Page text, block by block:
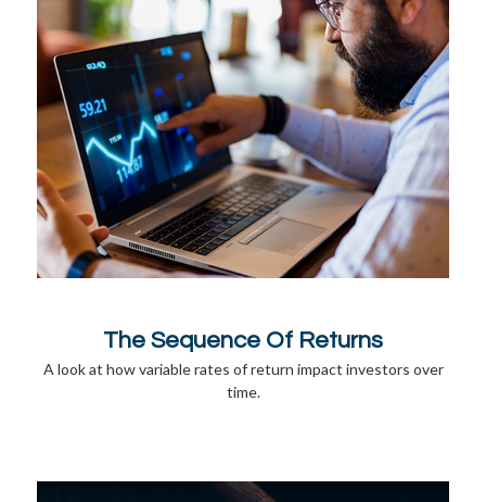
The Sequence Of Returns
A look at how variable rates of return impact investors over
time.